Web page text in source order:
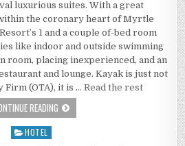
luxurious suites. With a great
the coronary heart of Myrtle
1 and a couple of-bed room
like indoor and outside swimming
room, placing inexperienced, and an
and lounge. Kayak is just not
Firm (OTA), it is … Read the rest
READINGLITTLE KNOWN FACTS ABOUT BEACH
Posted in
HOTEL